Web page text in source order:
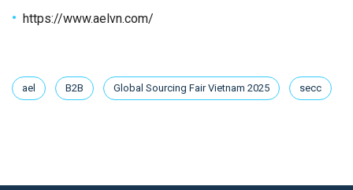
https://www.aelvn.com/
ael B2B Global Sourcing Fair Vietnam 2025 secc